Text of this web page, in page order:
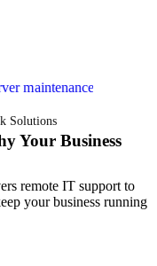
Solutions
Your Business
remote IT support to
your business running